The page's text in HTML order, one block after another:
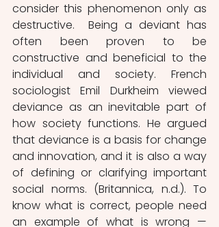
consider this phenomenon only as
destructive.  Being a deviant has
often been proven to be
constructive and beneficial to the
individual and society. French
sociologist Emil Durkheim viewed
deviance as an inevitable part of
how society functions. He argued
that deviance is a basis for change
and innovation, and it is also a way
of defining or clarifying important
social norms. (Britannica, n.d.). To
know what is correct, people need
an example of what is wrong —